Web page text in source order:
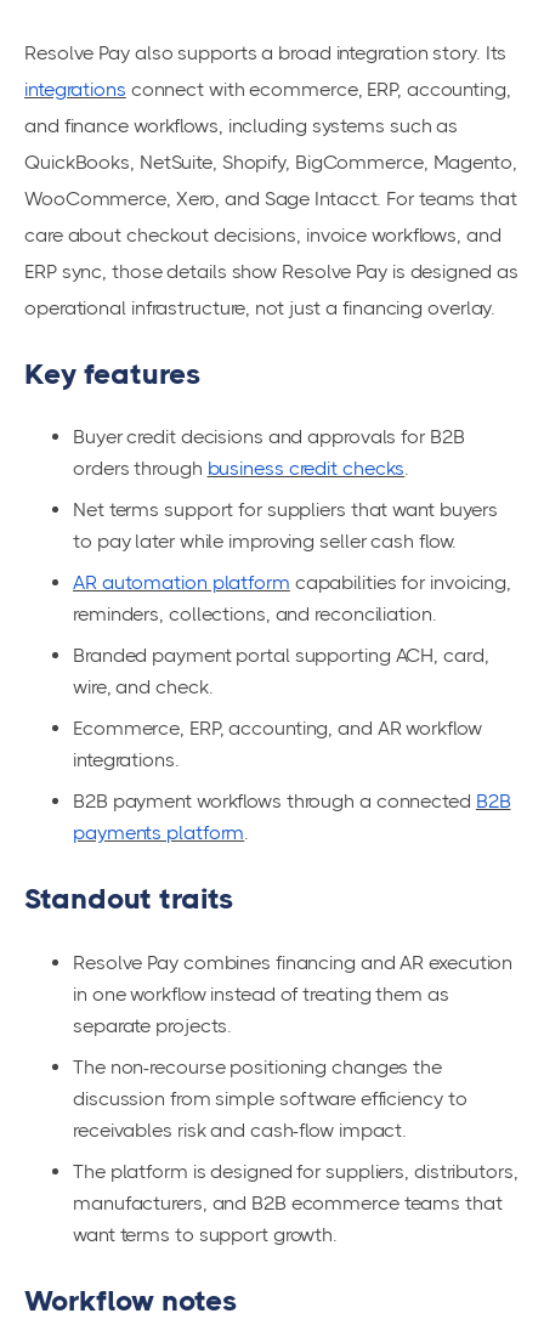
Resolve Pay also supports a broad integration story. Its
integrations connect with ecommerce, ERP, accounting,
and finance workflows, including systems such as
QuickBooks, NetSuite, Shopify, BigCommerce, Magento,
WooCommerce, Xero, and Sage Intacct. For teams that
care about checkout decisions, invoice workflows, and
ERP sync, those details show Resolve Pay is designed as
operational infrastructure, not just a financing overlay.
Key features
Buyer credit decisions and approvals for B2B
orders through business credit checks.
Net terms support for suppliers that want buyers
to pay later while improving seller cash flow.
AR automation platform capabilities for invoicing,
reminders, collections, and reconciliation.
Branded payment portal supporting ACH, card,
wire, and check.
Ecommerce, ERP, accounting, and AR workflow
integrations.
B2B payment workflows through a connected B2B
payments platform.
Standout traits
Resolve Pay combines financing and AR execution
in one workflow instead of treating them as
separate projects.
The non-recourse positioning changes the
discussion from simple software efficiency to
receivables risk and cash-flow impact.
The platform is designed for suppliers, distributors,
manufacturers, and B2B ecommerce teams that
want terms to support growth.
Workflow notes